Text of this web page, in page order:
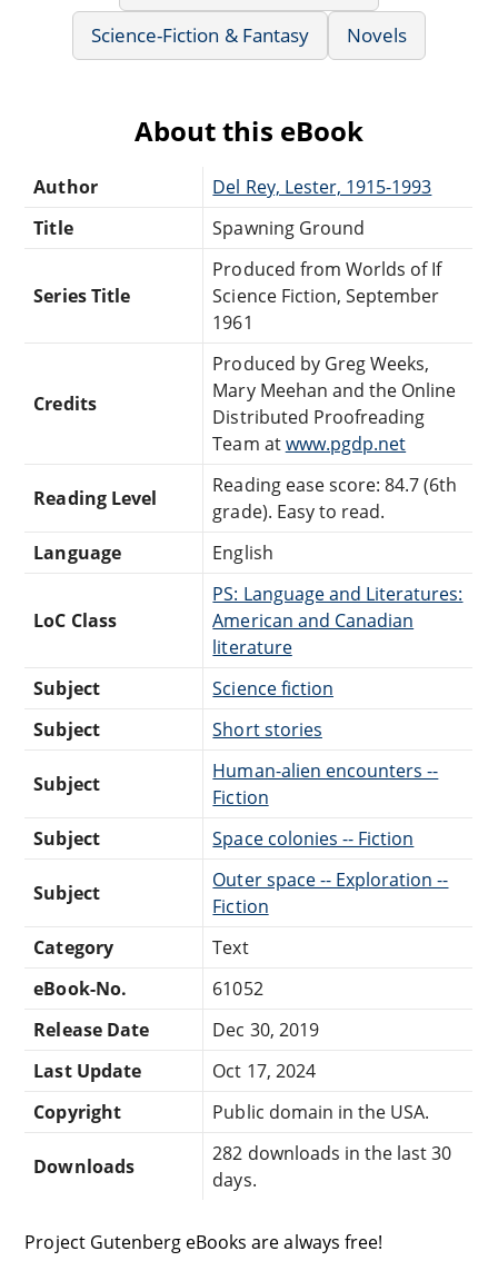
Science-Fiction & Fantasy
Novels
About this eBook
Author
Del Rey, Lester, 1915-1993
Title
Spawning Ground
Series Title
Produced from Worlds of If
Science Fiction, September
1961
Credits
Produced by Greg Weeks,
Mary Meehan and the Online
Distributed Proofreading
Team atwww.pgdp.net
Reading Level
Reading ease score: 84.7 (6th
grade). Easy to read.
Language
English
LoC Class
PS: Language and Literatures:
American and Canadian
literature
Subject
Science fiction
Subject
Short stories
Subject
Human-alien encounters --
Fiction
Subject
Space colonies -- Fiction
Subject
Outer space -- Exploration --
Fiction
Category
Text
eBook-No.
61052
Release Date
Dec 30, 2019
Last Update
Oct 17, 2024
Copyright
Public domain in the USA.
Downloads
282 downloads in the last 30
days.
Project Gutenberg eBooks are always free!